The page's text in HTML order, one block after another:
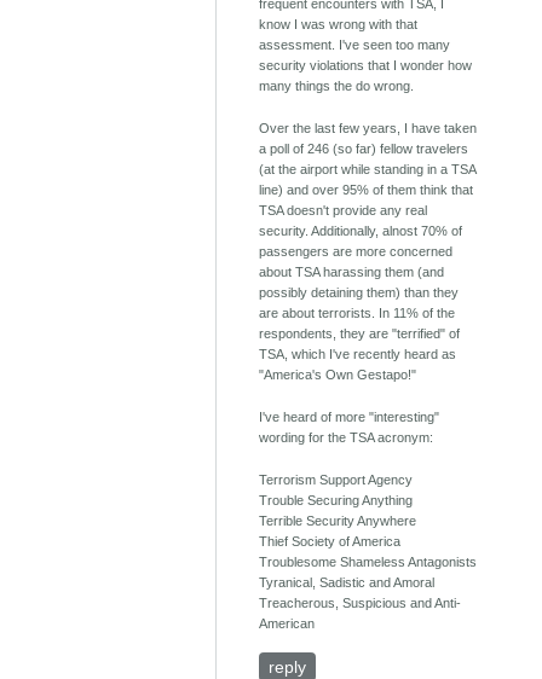
frequent encounters with TSA, I
know I was wrong with that
assessment. I've seen too many
security violations that I wonder how
many things the do wrong.
Over the last few years, I have taken
a poll of 246 (so far) fellow travelers
(at the airport while standing in a TSA
line) and over 95% of them think that
TSA doesn't provide any real
security. Additionally, alnost 70% of
passengers are more concerned
about TSA harassing them (and
possibly detaining them) than they
are about terrorists. In 11% of the
respondents, they are "terrified" of
TSA, which I've recently heard as
"America's Own Gestapo!"
I've heard of more "interesting"
wording for the TSA acronym:
Terrorism Support Agency
Trouble Securing Anything
Terrible Security Anywhere
Thief Society of America
Troublesome Shameless Antagonists
Tyranical, Sadistic and Amoral
Treacherous, Suspicious and Anti-
American
reply